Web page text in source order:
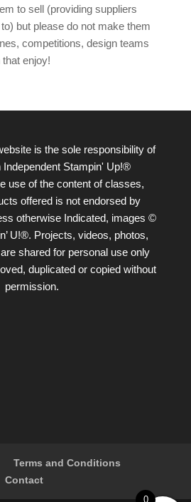
to sell (providing suppliers
but please do not make them
competitions, design teams
enjoy!
is the sole responsibility of
Independent Stampin' Up!®
use of the content of classes,
offered is not endorsed by
otherwise Indicated, images ©
U!®. Projects, videos, photos,
shared for personal use only
duplicated or copied without
permission.
Terms and Conditions
Contact
0